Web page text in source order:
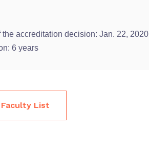
the accreditation decision: Jan. 22, 2020
6 years
Faculty List